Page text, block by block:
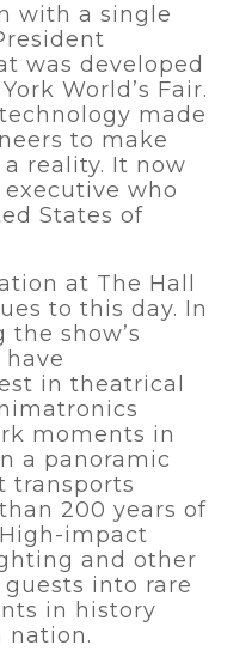
with a single
was developed
World’s Fair.
made
to make
a reality. It now
who
States of
at The Hall
to this day. In
show’s
in theatrical
moments in
a panoramic
transports
200 years of
impact
and other
into rare
in history
nation.